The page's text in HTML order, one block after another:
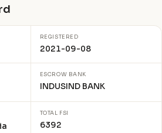
REGISTERED
2021-09-08
ESCROW BANK
INDUSIND BANK
TOTAL FSI
6392